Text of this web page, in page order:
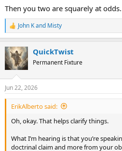
kind of love and nurturing seen in a
infant.That to dismiss the presence of
possibility within humanity would be,
completely misguided.
Is that where you’re coming from?
Perhaps you can both agree that there
humanity displays genuine virtue, but
perspectives on the nature of
or evil.
And then we can establish whether
from different assumptions about the
agree to disagree on that theological
So, I’m curious to hear where you’re
Then you two are squarely at odds.
R
e
c
t
i
s
:
John Kand Misty
QuickTwist
Permanent Fixture
Jun 22, 2026
ErikAlberto said:
Oh, okay. That helps clarify things.
What I’m hearing is that you’re
doctrinal claim and more from your